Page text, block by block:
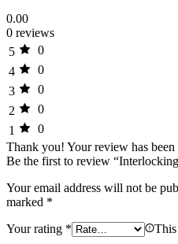
0.00
0 reviews
5
0
4
0
3
0
2
0
1
0
Thank you! Your review has been
Be the first to review
Your email address will not be
marked *
Your rating *